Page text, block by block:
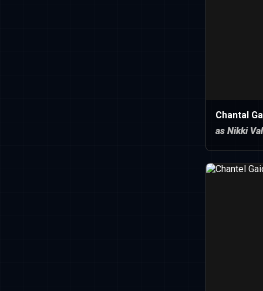
Chantal
as Nikki